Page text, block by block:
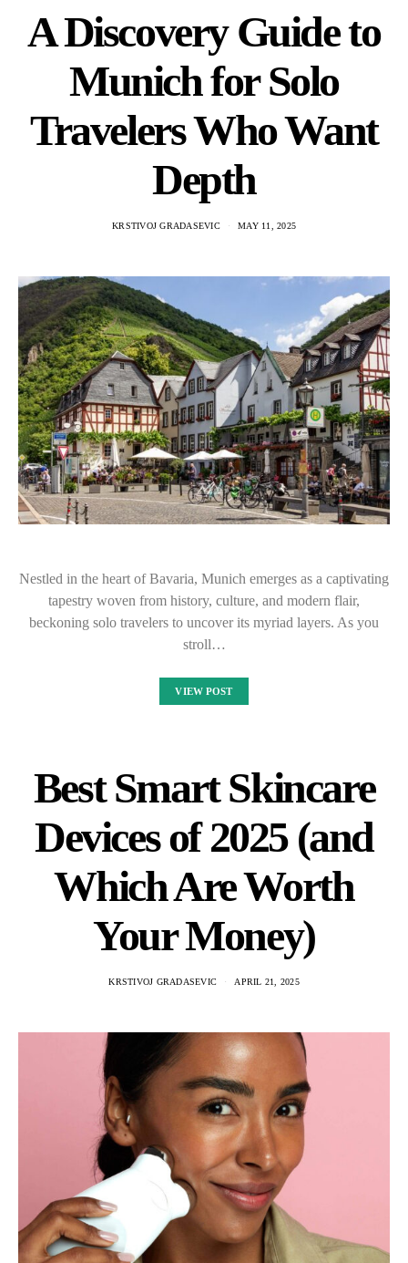
A Discovery Guide to
Munich for Solo
Travelers Who Want
Depth
KRSTIVOJ GRADASEVIC MAY 11, 2025
Nestled in the heart of Bavaria, Munich emerges as a captivating
tapestry woven from history, culture, and modern flair,
beckoning solo travelers to uncover its myriad layers. As you
stroll…
VIEW POST
Best Smart Skincare
Devices of 2025 (and
Which Are Worth
Your Money)
KRSTIVOJ GRADASEVIC APRIL 21, 2025